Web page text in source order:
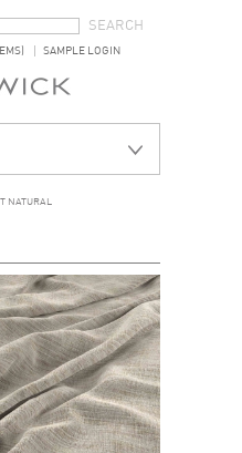
SAMPLE LOGIN
NATURAL